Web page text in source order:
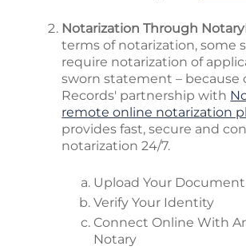
Notarization Through
terms of notarization, some
require notarization of
sworn statement – because
Records' partnership with
remote online notarization
provides fast, secure and
notarization 24/7.
Upload Your Document
Verify Your Identity
Connect Online With
Notary